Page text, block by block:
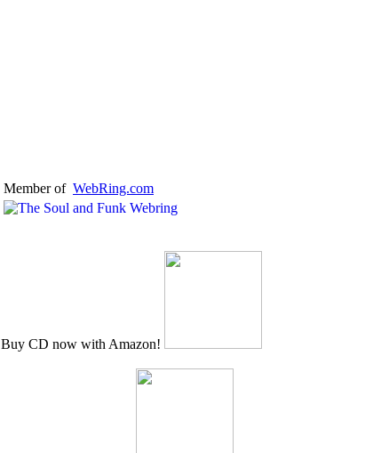
Member of WebRing.com
Buy CD now with Amazon!